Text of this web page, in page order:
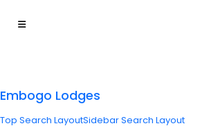
Embogo Lodges
Top Search LayoutSidebar Search Layout